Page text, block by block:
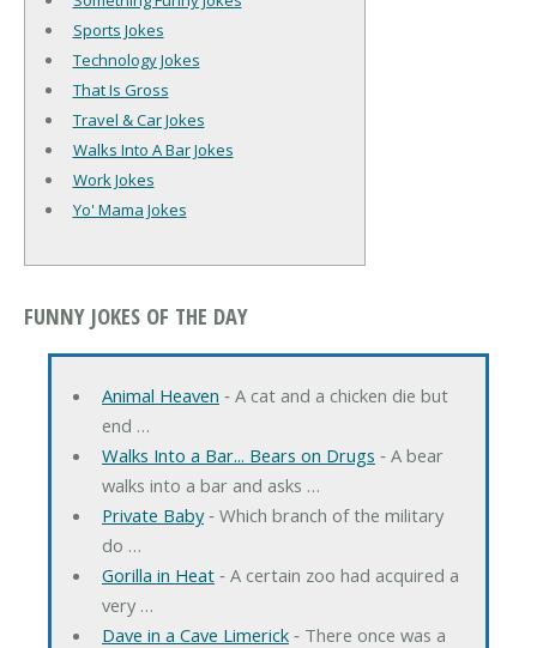
Sports Jokes
Technology Jokes
That Is Gross
Travel & Car Jokes
Walks Into A Bar Jokes
Work Jokes
Yo' Mama Jokes
FUNNY JOKES OF THE DAY
Animal Heaven ‐ A cat and a chicken die but
end …
Walks Into a Bar... Bears on Drugs ‐ A bear
walks into a bar and asks …
Private Baby‐ Which branch of the military
do …
Gorilla in Heat‐ A certain zoo had acquired a
very …
Dave in a Cave Limerick‐ There once was a